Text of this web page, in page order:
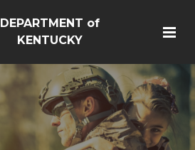
DEPARTMENT of
KENTUCKY